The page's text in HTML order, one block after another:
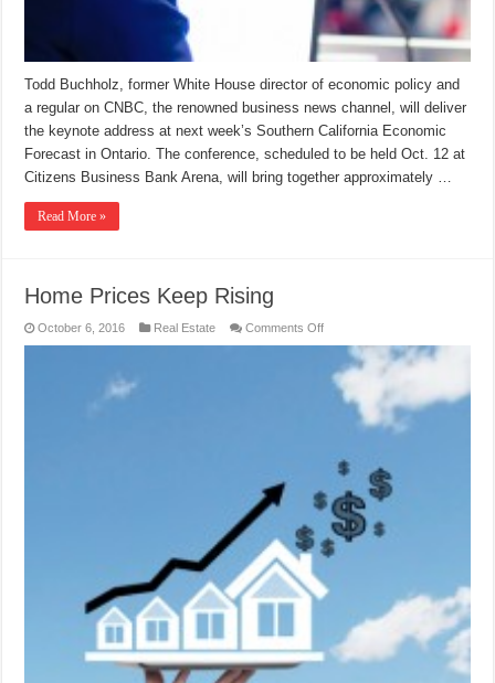
Todd Buchholz, former White House director of economic policy and
a regular on CNBC, the renowned business news channel, will deliver
the keynote address at next week’s Southern California Economic
Forecast in Ontario. The conference, scheduled to be held Oct. 12 at
Citizens Business Bank Arena, will bring together approximately …
Read More »
Home Prices Keep Rising
October 6, 2016 Real Estate Comments Offon
Prices
Keep
Rising